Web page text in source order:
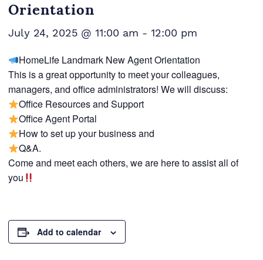
Orientation
July 24, 2025 @ 11:00 am - 12:00 pm
HomeLife Landmark New Agent Orientation
This is a great opportunity to meet your colleagues,
managers, and office administrators! We will discuss:
Office Resources and Support
Office Agent Portal
How to set up your business and
Q&A.
Come and meet each others, we are here to assist all of
you
Add to calendar